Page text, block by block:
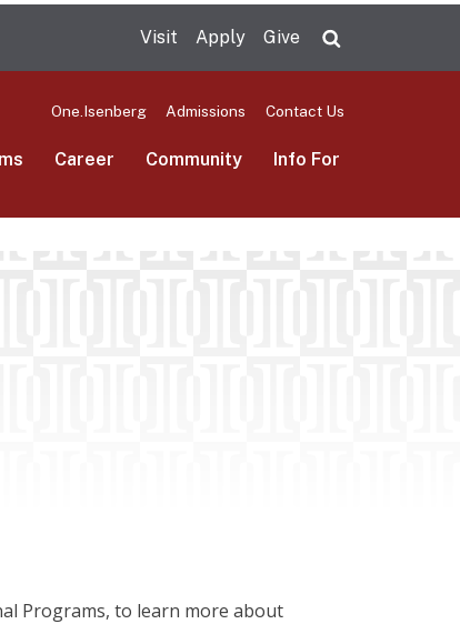
Visit Apply Give
One.Isenberg Admissions Contact Us
Career Community Info For
Programs, to learn more about